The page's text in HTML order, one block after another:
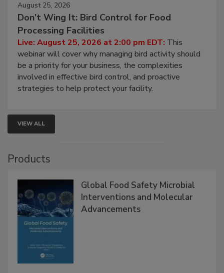
August 25, 2026
Don’t Wing It: Bird Control for Food
Processing Facilities
Live: August 25, 2026 at 2:00 pm EDT: This
webinar will cover why managing bird activity should
be a priority for your business, the complexities
involved in effective bird control, and proactive
strategies to help protect your facility.
VIEW ALL
Products
Global Food Safety Microbial
Interventions and Molecular
Advancements